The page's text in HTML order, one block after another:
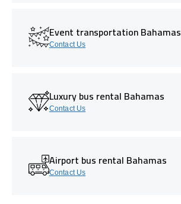
Event transportation Bahamas
Contact Us
Luxury bus rental Bahamas
Contact Us
Airport bus rental Bahamas
Contact Us